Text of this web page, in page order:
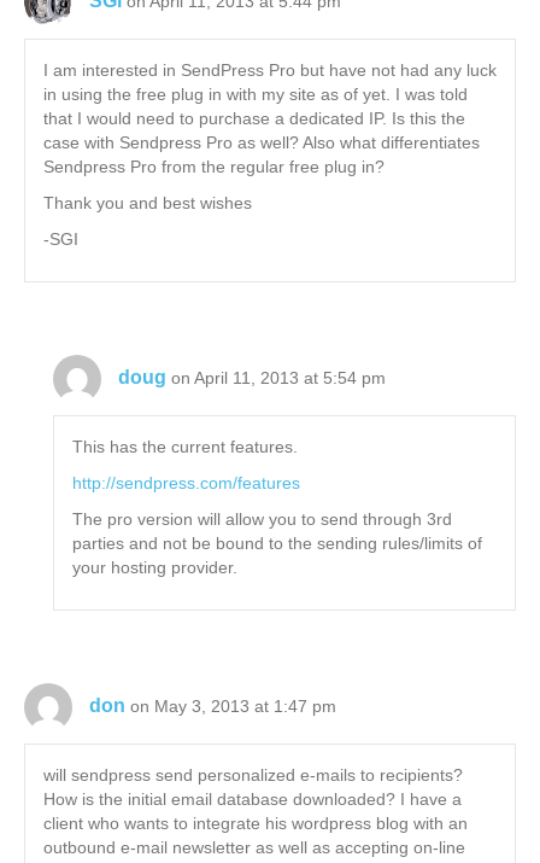
I am interested in SendPress Pro but have not had any luck
in using the free plug in with my site as of yet. I was told
that I would need to purchase a dedicated IP. Is this the
case with Sendpress Pro as well? Also what differentiates
Sendpress Pro from the regular free plug in?
Thank you and best wishes
-SGI
doug on April 11, 2013 at 5:54 pm
This has the current features.
http://sendpress.com/features
The pro version will allow you to send through 3rd
parties and not be bound to the sending rules/limits of
your hosting provider.
don on May 3, 2013 at 1:47 pm
will sendpress send personalized e-mails to recipients?
How is the initial email database downloaded? I have a
client who wants to integrate his wordpress blog with an
outbound e-mail newsletter as well as accepting on-line